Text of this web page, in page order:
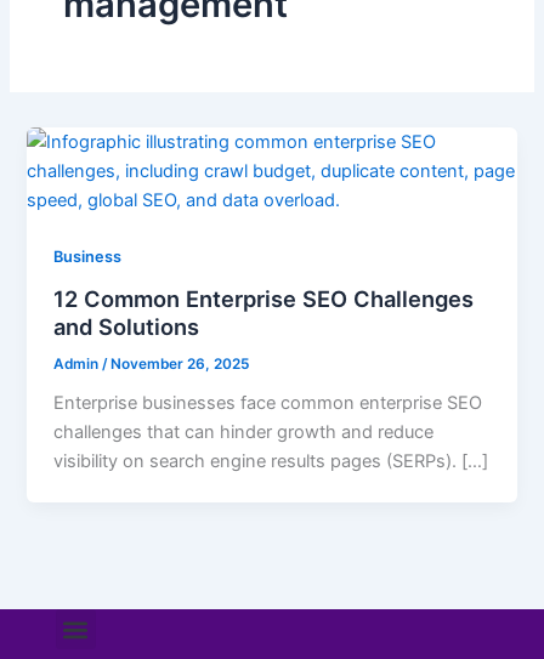
Business
12 Common Enterprise SEO Challenges
and Solutions
Admin /November 26, 2025
Enterprise businesses face common enterprise SEO
challenges that can hinder growth and reduce
visibility on search engine results pages (SERPs). […]
Menu